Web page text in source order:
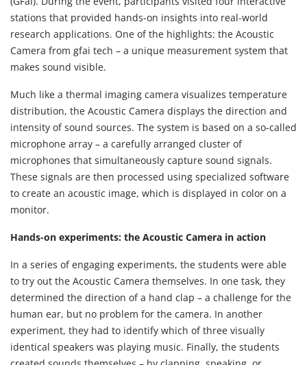
stations that provided hands-on insights into real-world
research applications. One of the highlights: the Acoustic
Camera from gfai tech – a unique measurement system that
makes sound visible.
Much like a thermal imaging camera visualizes temperature
distribution, the Acoustic Camera displays the direction and
intensity of sound sources. The system is based on a so-called
microphone array – a carefully arranged cluster of
microphones that simultaneously capture sound signals.
These signals are then processed using specialized software
to create an acoustic image, which is displayed in color on a
monitor.
Hands-on experiments: the Acoustic Camera in action
In a series of engaging experiments, the students were able
to try out the Acoustic Camera themselves. In one task, they
determined the direction of a hand clap – a challenge for the
human ear, but no problem for the camera. In another
experiment, they had to identify which of three visually
identical speakers was playing music. Finally, the students